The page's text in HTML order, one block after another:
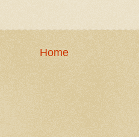
Home